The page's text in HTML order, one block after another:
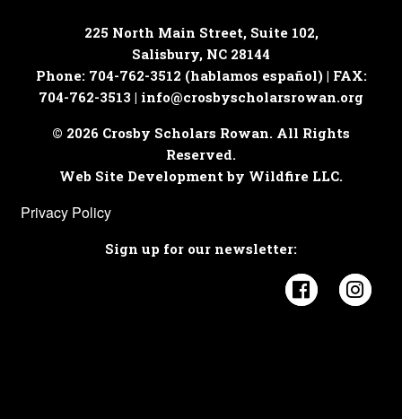
225 North Main Street, Suite 102,
Salisbury, NC 28144
Phone: 704-762-3512 (hablamos español) | FAX:
704-762-3513 | info@crosbyscholarsrowan.org
© 2026 Crosby Scholars Rowan. All Rights
Reserved.
Web Site Development by Wildfire LLC.
Privacy Policy
Sign up for our newsletter:
Visit Visit